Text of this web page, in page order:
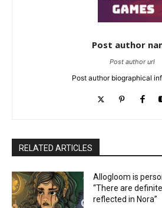
Post author
Post author url
Post author biographical
RELATED ARTICLES
Allogloom is
“There are
reflected in Nora”